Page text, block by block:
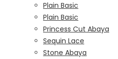
Plain Basic
Plain Basic
Princess Cut Abaya
Sequin Lace
Stone Abaya